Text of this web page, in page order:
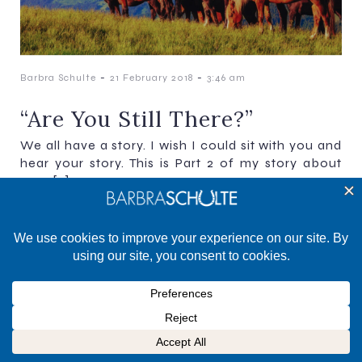
Barbra Schulte - 21 February 2018 - 3:46 am
“Are You Still There?”
We all have a story. I wish I could sit with you and
hear your story. This is Part 2 of my story about
ways[…]
©2025 Barbra Schulte